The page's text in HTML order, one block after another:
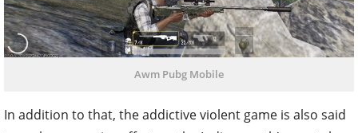
Awm Pubg Mobile
In addition to that, the addictive violent game is also said